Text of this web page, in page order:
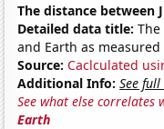
The distance between
Detailed data title:
and Earth as
Source: Caclculated
Additional Info: See
See what else correlates
Earth